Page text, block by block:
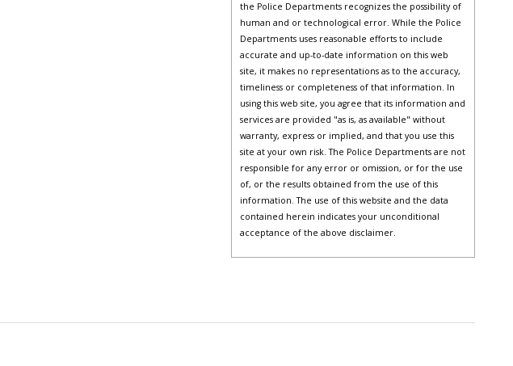
the Police Departments recognizes the possibility of
human and or technological error. While the Police
Departments uses reasonable efforts to include
accurate and up-to-date information on this web
site, it makes no representations as to the accuracy,
timeliness or completeness of that information. In
using this web site, you agree that its information and
services are provided "as is, as available" without
warranty, express or implied, and that you use this
site at your own risk. The Police Departments are not
responsible for any error or omission, or for the use
of, or the results obtained from the use of this
information. The use of this website and the data
contained herein indicates your unconditional
acceptance of the above disclaimer.